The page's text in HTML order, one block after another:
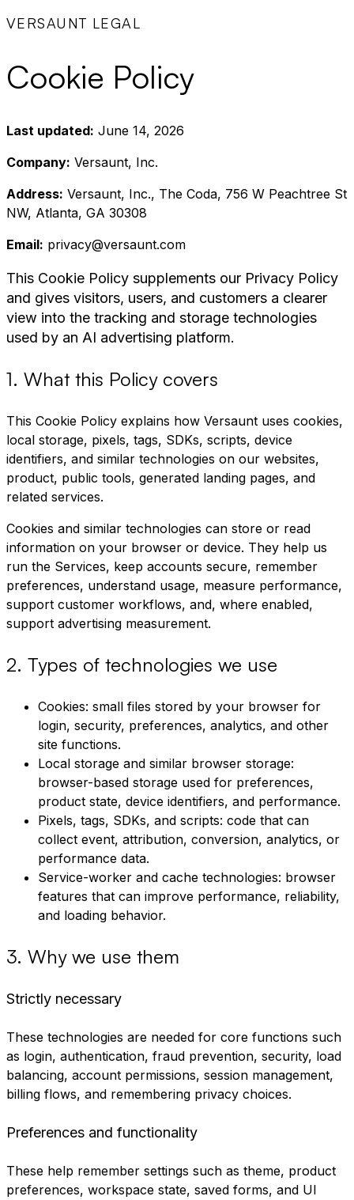
VERSAUNT LEGAL
Cookie Policy
Last updated: June 14, 2026
Company: Versaunt, Inc.
Address: Versaunt, Inc., The Coda, 756 W Peachtree St
NW, Atlanta, GA 30308
Email: privacy@versaunt.com
This Cookie Policy supplements our Privacy Policy
and gives visitors, users, and customers a clearer
view into the tracking and storage technologies
used by an AI advertising platform.
1. What this Policy covers
This Cookie Policy explains how Versaunt uses cookies,
local storage, pixels, tags, SDKs, scripts, device
identifiers, and similar technologies on our websites,
product, public tools, generated landing pages, and
related services.
Cookies and similar technologies can store or read
information on your browser or device. They help us
run the Services, keep accounts secure, remember
preferences, understand usage, measure performance,
support customer workflows, and, where enabled,
support advertising measurement.
2. Types of technologies we use
Cookies: small files stored by your browser for
login, security, preferences, analytics, and other
site functions.
Local storage and similar browser storage:
browser-based storage used for preferences,
product state, device identifiers, and performance.
Pixels, tags, SDKs, and scripts: code that can
collect event, attribution, conversion, analytics, or
performance data.
Service-worker and cache technologies: browser
features that can improve performance, reliability,
and loading behavior.
3. Why we use them
Strictly necessary
These technologies are needed for core functions such
as login, authentication, fraud prevention, security, load
balancing, account permissions, session management,
billing flows, and remembering privacy choices.
Preferences and functionality
These help remember settings such as theme, product
preferences, workspace state, saved forms, and UI